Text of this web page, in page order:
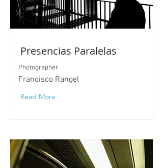
Presencias Paralelas
Photographer
Francisco Rangel
Read More